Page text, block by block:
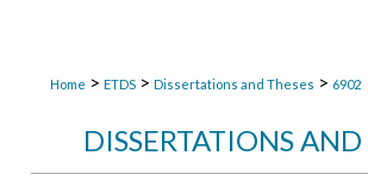
Home > ETDS > Dissertations and Theses > 6902
DISSERTATIONS AND